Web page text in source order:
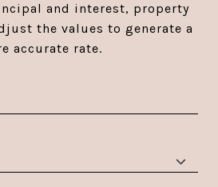
and interest, property
the values to generate a
accurate rate.